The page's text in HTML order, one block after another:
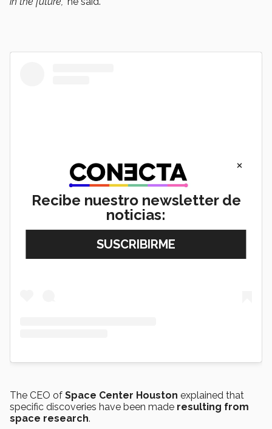
View this post on Instagram
The CEO of Space Center Houston explained that
specific discoveries have been made resulting from
space research.
×
Recibe nuestro newsletter de
noticias: